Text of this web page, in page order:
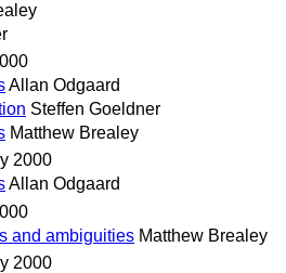
Allan Odgaard
Steffen Goeldner
Matthew Brealey
2000
Allan Odgaard
and ambiguities Matthew Brealey
2000